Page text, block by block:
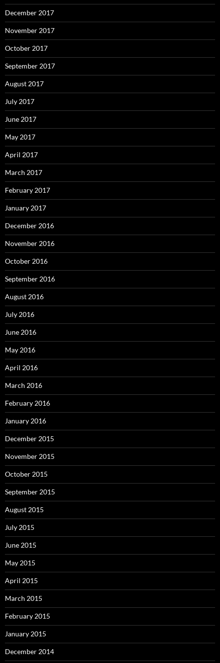
December 2017
November 2017
October 2017
September 2017
August 2017
July 2017
June 2017
May 2017
April 2017
March 2017
February 2017
January 2017
December 2016
November 2016
October 2016
September 2016
August 2016
July 2016
June 2016
May 2016
April 2016
March 2016
February 2016
January 2016
December 2015
November 2015
October 2015
September 2015
August 2015
July 2015
June 2015
May 2015
April 2015
March 2015
February 2015
January 2015
December 2014